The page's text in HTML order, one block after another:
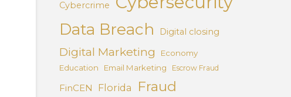
Cybercrime
Data Breach Digital closing
Digital Marketing
Economy
Education
Email Marketing Escrow Fraud
FinCEN Florida Fraud